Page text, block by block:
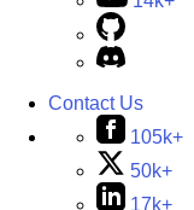
Contact Us
105k+
50k+
17k+